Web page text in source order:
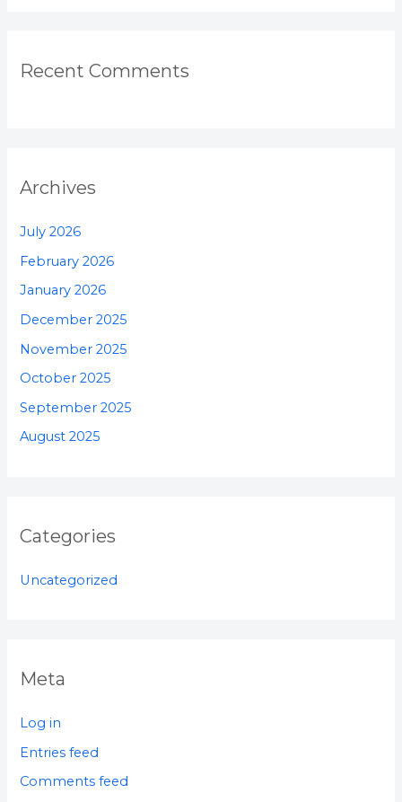
Recent Comments
Archives
July 2026
February 2026
January 2026
December 2025
November 2025
October 2025
September 2025
August 2025
Categories
Uncategorized
Meta
Log in
Entries feed
Comments feed